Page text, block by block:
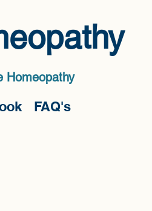
Homeopathy
FAQ's